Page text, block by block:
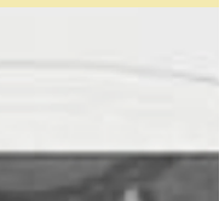
of my younger son - the
faces, as family and friends
such as this one, but you get